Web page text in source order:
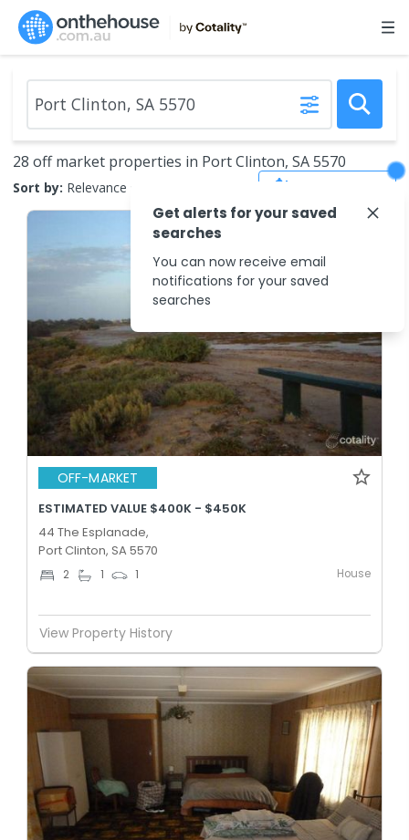
28 off market properties in Port Clinton, SA 5570
Sort by: Relevance
OFF-MARKET
ESTIMATED VALUE $400K - $450K
44 The Esplanade,
Port Clinton, SA 5570
2 1 1 House
View Property History
Get alerts for your saved
searches
You can now receive email
notifications for your saved
searches